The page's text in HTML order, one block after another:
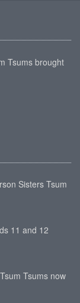
Tsums brought
Sisters Tsum
11 and 12
Tsums now